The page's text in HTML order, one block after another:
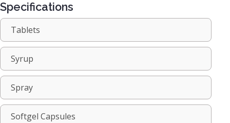
Specifications
Tablets
Syrup
Spray
Softgel Capsules